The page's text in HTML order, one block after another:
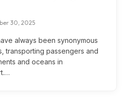
30, 2025
always been synonymous
transporting passengers and
and oceans in